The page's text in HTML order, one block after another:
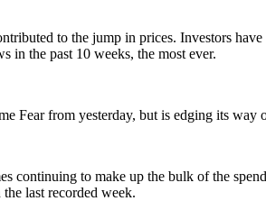
to the jump in prices. Investors
in the past 10 weeks, the most ever.
Fear from yesterday, but is edging its way
to make up the bulk of the
last recorded week.